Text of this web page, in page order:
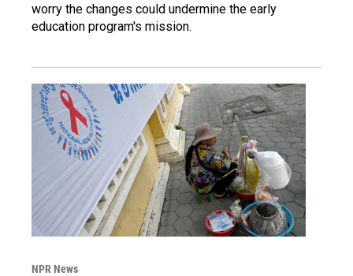
worry the changes could undermine the early
education program's mission.
NPR News